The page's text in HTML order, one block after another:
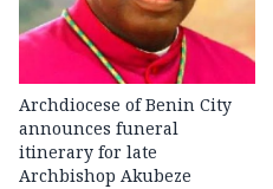
Archdiocese of Benin City
announces funeral
itinerary for late
Archbishop Akubeze